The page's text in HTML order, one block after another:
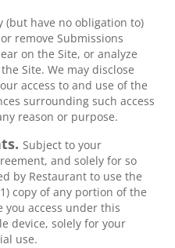
(but have no obligation to)
remove Submissions
on the Site, or analyze
Site. We may disclose
access to and use of the
surrounding such access
reason or purpose.
Subject to your
and solely for so
by Restaurant to use the
copy of any portion of the
you access under this
device, solely for your
use.